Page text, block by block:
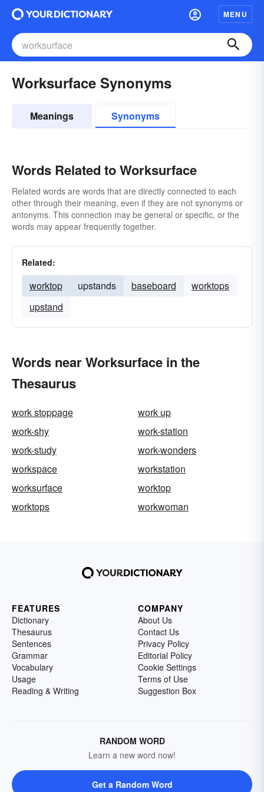
MENU
Worksurface Synonyms
Meanings Synonyms
Words Related to Worksurface
Related words are words that are directly connected to each
other through their meaning, even if they are not synonyms or
antonyms. This connection may be general or specific, or the
words may appear frequently together.
Related:
worktop upstands baseboard
worktops
upstand
Words near Worksurface in the
Thesaurus
work stoppage
work up
work-shy
work-station
work-study
work-wonders
workspace
workstation
worksurface
worktop
worktops
workwoman
FEATURES
Dictionary
Thesaurus
Sentences
Grammar
Vocabulary
Usage
Reading & Writing
COMPANY
About Us
Contact Us
Privacy Policy
Editorial Policy
Cookie Settings
Terms of Use
Suggestion Box
RANDOM WORD
Learn a new word now!
Get a Random Word